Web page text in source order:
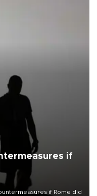
if
if Rome did